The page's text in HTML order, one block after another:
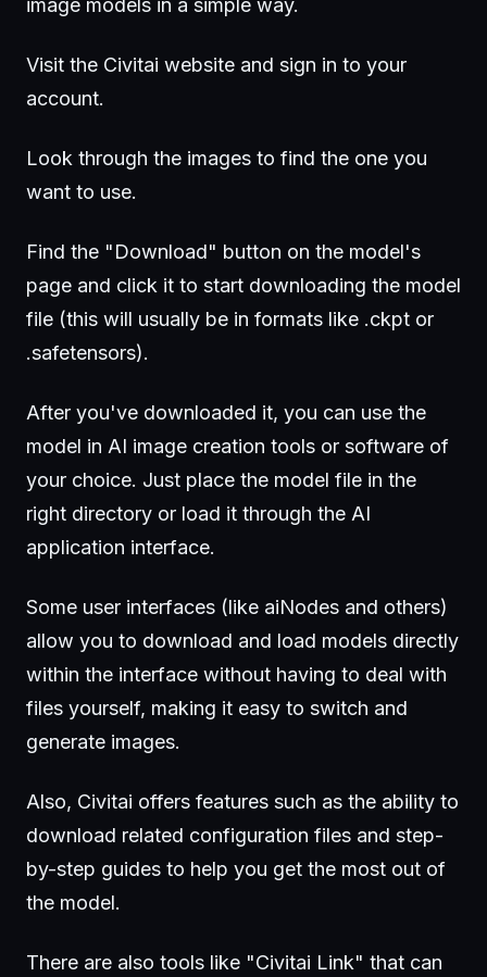
Visit the Civitai website and sign in to your
account.
Look through the images to find the one you
want to use.
Find the "Download" button on the model's
page and click it to start downloading the model
file (this will usually be in formats like .ckpt or
.safetensors).
After you've downloaded it, you can use the
model in AI image creation tools or software of
your choice. Just place the model file in the
right directory or load it through the AI
application interface.
Some user interfaces (like aiNodes and others)
allow you to download and load models directly
within the interface without having to deal with
files yourself, making it easy to switch and
generate images.
Also, Civitai offers features such as the ability to
download related configuration files and step-
by-step guides to help you get the most out of
the model.
There are also tools like "Civitai Link" that can